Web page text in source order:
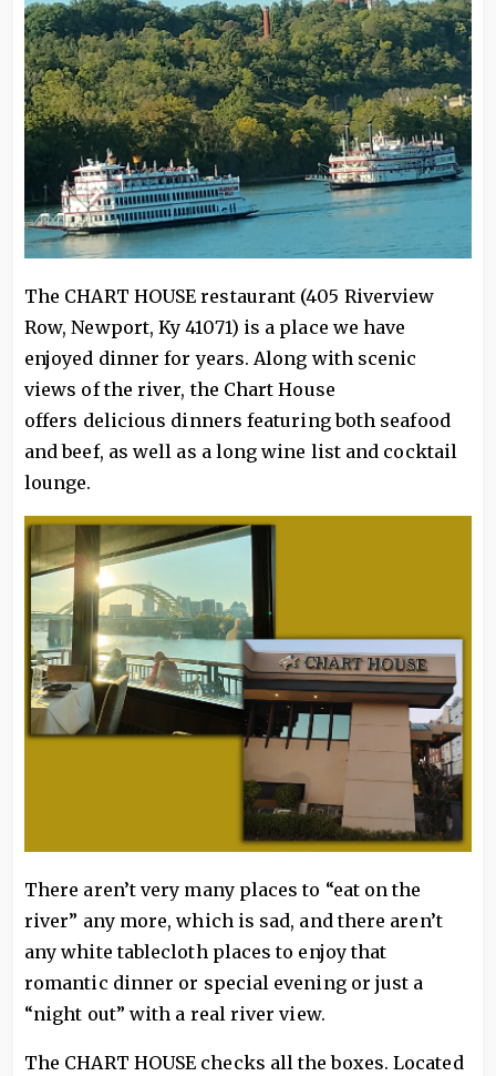
The CHART HOUSE restaurant (405 Riverview
Row, Newport, Ky 41071) is a place we have
enjoyed dinner for years. Along with scenic
views of the river, the Chart House
offers delicious dinners featuring both seafood
and beef, as well as a long wine list and cocktail
lounge.
There aren’t very many places to “eat on the
river” any more, which is sad, and there aren’t
any white tablecloth places to enjoy that
romantic dinner or special evening or just a
“night out” with a real river view.
The CHART HOUSE checks all the boxes. Located